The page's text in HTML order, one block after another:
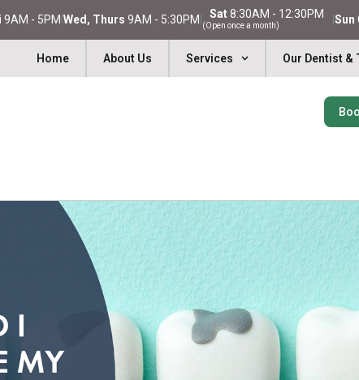
9AM - 5PM Wed, Thurs 9AM - 5:30PM Sat8:30AM - 12:30PM
(Open once a month) Sun
Home About Us Services Our Dentist &